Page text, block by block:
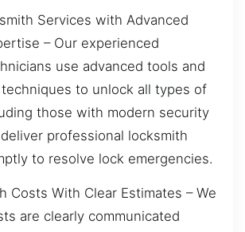
Services with Advanced
– Our experienced
use advanced tools and
to unlock all types of
those with modern security
professional locksmith
to resolve lock emergencies.
Costs With Clear Estimates – We
are clearly communicated